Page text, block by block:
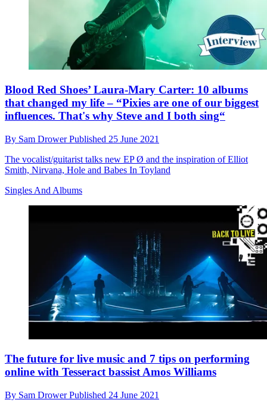
Blood Red Shoes’ Laura-Mary Carter: 10 albums
that changed my life – “Pixies are one of our biggest
influences. That's why Steve and I both sing“
By Sam DrowerPublished 25 June 2021
The vocalist/guitarist talks new EP Ø and the inspiration of Elliot
Smith, Nirvana, Hole and Babes In Toyland
Singles And Albums
The future for live music and 7 tips on performing
online with Tesseract bassist Amos Williams
By Sam DrowerPublished 24 June 2021